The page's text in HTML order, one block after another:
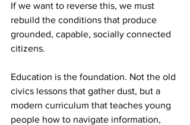
If we want to reverse this, we must
rebuild the conditions that produce
grounded, capable, socially connected
citizens.
Education is the foundation. Not the old
civics lessons that gather dust, but a
modern curriculum that teaches young
people how to navigate information,